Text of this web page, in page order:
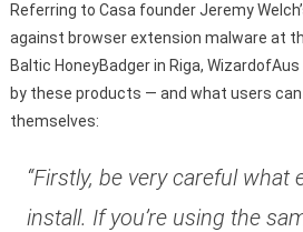
Referring to Casa founder Jeremy
against browser extension malware at
Baltic HoneyBadger in Riga, WizardofAus
by these products — and what users
themselves:
“Firstly, be very careful what
install. If you’re using the